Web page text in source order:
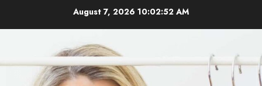
August 7, 2026 10:02:52 AM